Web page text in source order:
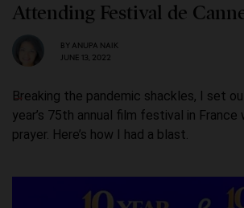
Attending Festival de
BY ANUPA NAIK
JUNE 13, 2022
Breaking the pandemic shackles, I set
year’s 75th annual film festival in France
prayer. Here’s how I had a blast.